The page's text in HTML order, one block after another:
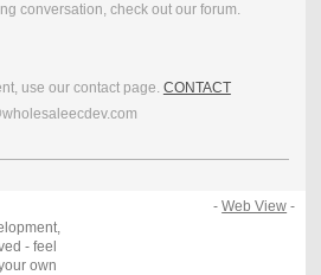
conversation, check out our forum.
use our contact page. CONTACT
- feel
own
-Web View -